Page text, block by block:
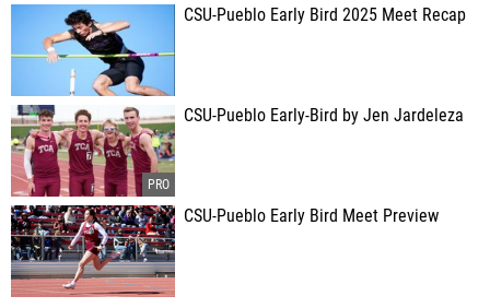
CSU-Pueblo Early Bird 2025 Meet Recap
CSU-Pueblo Early-Bird by Jen Jardeleza
CSU-Pueblo Early Bird Meet Preview